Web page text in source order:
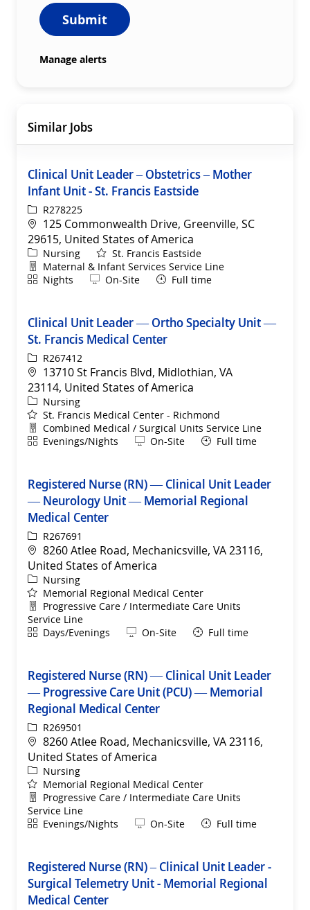
Submit
Manage alerts
Similar Jobs
Clinical Unit Leader – Obstetrics – Mother
Infant Unit - St. Francis Eastside
ReqIdR278225
Location
125 Commonwealth Drive, Greenville, SC
29615, United States of America
Category
Nursing
St. Francis Eastside
Department
Maternal & Infant Services Service Line
ShiftNights Remote
On-Site Full time
Clinical Unit Leader — Ortho Specialty Unit —
St. Francis Medical Center
ReqIdR267412
Location
13710 St Francis Blvd, Midlothian, VA
23114, United States of America
Category
Nursing
St. Francis Medical Center - Richmond
Department
Combined Medical / Surgical Units Service Line
ShiftEvenings/Nights Remote
On-Site Full time
Registered Nurse (RN) — Clinical Unit Leader
— Neurology Unit — Memorial Regional
Medical Center
ReqIdR267691
Location
8260 Atlee Road, Mechanicsville, VA 23116,
United States of America
Category
Nursing
Memorial Regional Medical Center
Department
Progressive Care / Intermediate Care Units
Service Line
ShiftDays/Evenings Remote
On-Site Full time
Registered Nurse (RN) — Clinical Unit Leader
— Progressive Care Unit (PCU) — Memorial
Regional Medical Center
ReqIdR269501
Location
8260 Atlee Road, Mechanicsville, VA 23116,
United States of America
Category
Nursing
Memorial Regional Medical Center
Department
Progressive Care / Intermediate Care Units
Service Line
ShiftEvenings/Nights Remote
On-Site Full time
Registered Nurse (RN) – Clinical Unit Leader -
Surgical Telemetry Unit - Memorial Regional
Medical Center